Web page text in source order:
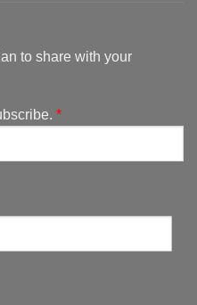
to share with your
*